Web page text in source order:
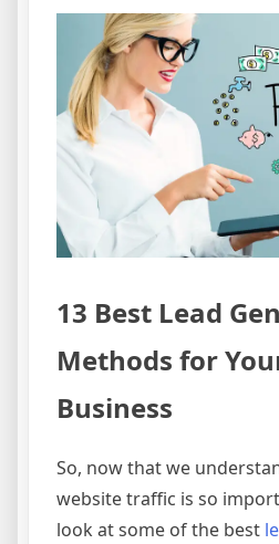
13 Best Lead
Methods for
Business
So, now that we
website traffic is so
look at some of the best